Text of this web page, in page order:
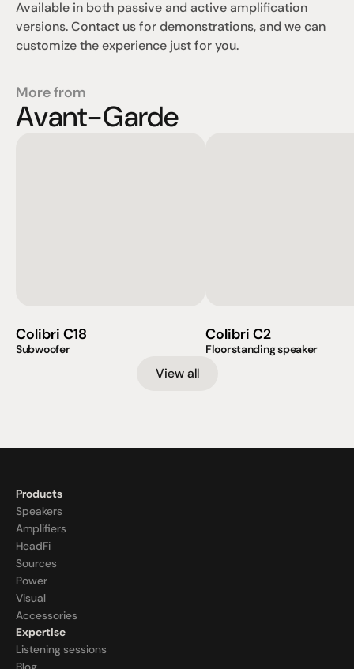
Available in both passive and active amplification
versions. Contact us for demonstrations, and we can
customize the experience just for you.
More from
Avant-Garde
Colibri C18
Subwoofer
Colibri C2
Floorstanding speaker
View all
Products
Speakers
Amplifiers
HeadFi
Sources
Power
Visual
Accessories
Expertise
Listening sessions